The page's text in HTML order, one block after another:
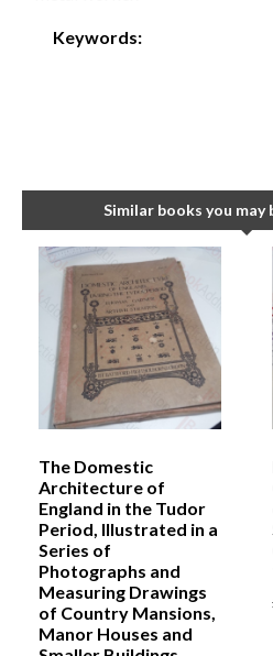
Keywords:
Similar books you
The Domestic
Architecture of
England in the Tudor
Period, Illustrated in a
Series of
Photographs and
Measuring Drawings
of Country Mansions,
Manor Houses and